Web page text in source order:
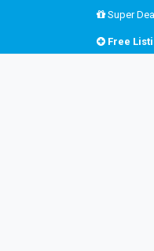
Super
Free